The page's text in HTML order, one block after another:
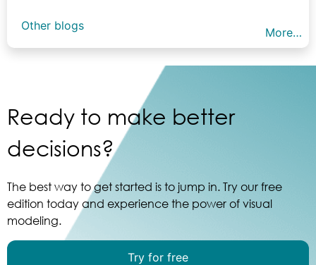
Other blogs More…
Ready to make better
decisions?
The best way to get started is to jump in. Try our free
edition today and experience the power of visual
modeling.
Try for free